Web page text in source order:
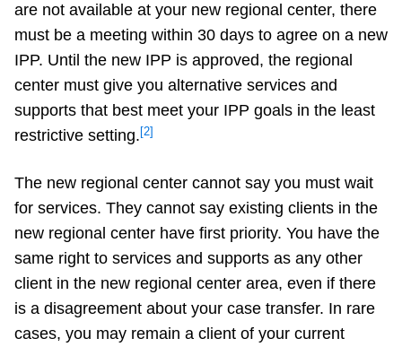
are not available at your new regional center, there
must be a meeting within 30 days to agree on a new
IPP. Until the new IPP is approved, the regional
center must give you alternative services and
supports that best meet your IPP goals in the least
restrictive setting.[2]
The new regional center cannot say you must wait
for services. They cannot say existing clients in the
new regional center have first priority. You have the
same right to services and supports as any other
client in the new regional center area, even if there
is a disagreement about your case transfer. In rare
cases, you may remain a client of your current